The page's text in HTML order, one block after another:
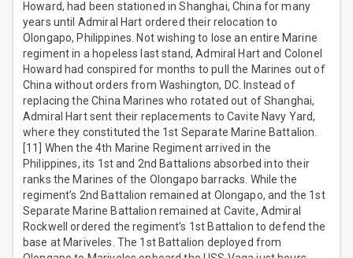
Howard, had been stationed in Shanghai, China for many
years until Admiral Hart ordered their relocation to
Olongapo, Philippines. Not wishing to lose an entire Marine
regiment in a hopeless last stand, Admiral Hart and Colonel
Howard had conspired for months to pull the Marines out of
China without orders from Washington, DC. Instead of
replacing the China Marines who rotated out of Shanghai,
Admiral Hart sent their replacements to Cavite Navy Yard,
where they constituted the 1st Separate Marine Battalion.
[11] When the 4th Marine Regiment arrived in the
Philippines, its 1st and 2nd Battalions absorbed into their
ranks the Marines of the Olongapo barracks. While the
regiment’s 2nd Battalion remained at Olongapo, and the 1st
Separate Marine Battalion remained at Cavite, Admiral
Rockwell ordered the regiment’s 1st Battalion to defend the
base at Mariveles. The 1st Battalion deployed from